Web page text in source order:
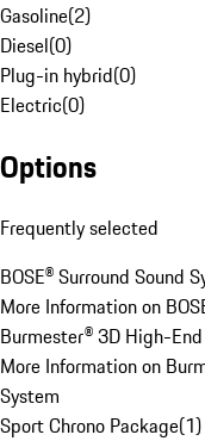
Gasoline(2)
Diesel(0)
Plug-in hybrid(0)
Electric(0)
Options
Frequently selected
BOSE® Surround Sound
More Information on
Burmester® 3D High-
More Information on
System
Sport Chrono Package(1)